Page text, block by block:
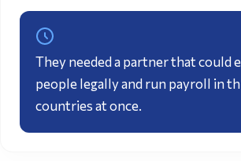
They needed a partner that could
people legally and runpayroll in
countries at once.